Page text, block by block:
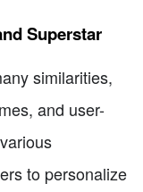
Superstar
similarities,
and user-
to personalize